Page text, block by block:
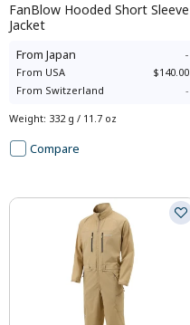
FanBlow Hooded Short Sleeve
Jacket
From Japan -
From USA
$140.00
From Switzerland -
Weight: 332 g / 11.7 oz
Compare